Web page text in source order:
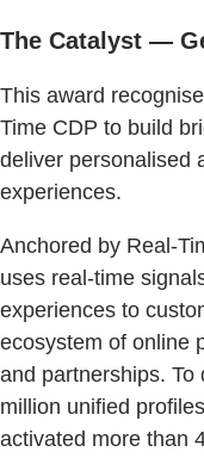
The Catalyst —
This award
Time CDP to build
deliver personalised
experiences.
Anchored by Real-
uses real-time
experiences to
ecosystem of online
and partnerships.
million unified
activated more than